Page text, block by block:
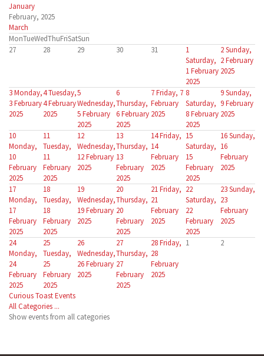
January
February, 2025
March
MonTueWedThuFriSatSun
27
28 29 30 31
1
Saturday,
1 February
2025
2Sunday,
2 February
2025
3Monday,
3 February
2025
4Tuesday,
4 February
2025
5
Wednesday,
5 February
2025
6
Thursday,
6 February
2025
7Friday, 7
February
2025
8
Saturday,
8 February
2025
9Sunday,
9 February
2025
10
Monday,
10
February
2025
11
Tuesday,
11
February
2025
12
Wednesday,
12 February
2025
13
Thursday,
13
February
2025
14Friday,
14
February
2025
15
Saturday,
15
February
2025
16Sunday,
16
February
2025
17
Monday,
17
February
2025
18
Tuesday,
18
February
2025
19
Wednesday,
19 February
2025
20
Thursday,
20
February
2025
21Friday,
21
February
2025
22
Saturday,
22
February
2025
23Sunday,
23
February
2025
24
Monday,
24
February
2025
25
Tuesday,
25
February
2025
26
Wednesday,
26 February
2025
27
Thursday,
27
February
2025
28Friday,
28
February
2025
1 2
Curious Toast Events
All Categories ...
Show events from all categories